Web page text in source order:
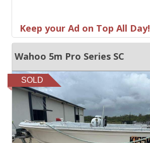
Keep your Ad on Top All Day!
Wahoo 5m Pro Series SC
SOLD